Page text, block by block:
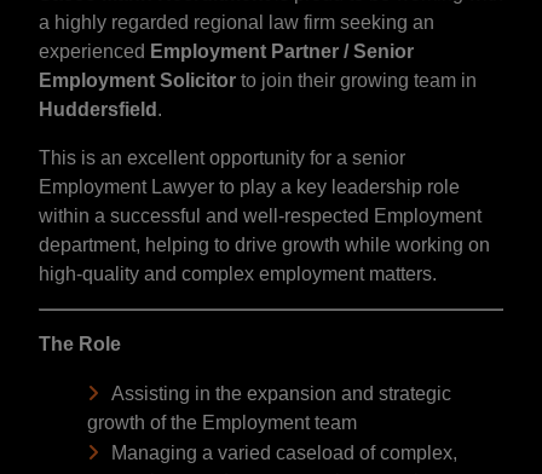
a highly regarded regional law firm seeking an
experienced Employment Partner / Senior
Employment Solicitor to join their growing team in
Huddersfield .
This is an excellent opportunity for a senior
Employment Lawyer to play a key leadership role
within a successful and well-respected Employment
department, helping to drive growth while working on
high-quality and complex employment matters.
The Role
Assisting in the expansion and strategic
growth of the Employment team
Managing a varied caseload of complex,